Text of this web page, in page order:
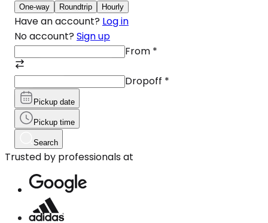
One-way Roundtrip Hourly
Have an account? Log in
No account? Sign up
From *
Dropoff *
Pickup date
Pickup time
Search
Trusted by professionals at